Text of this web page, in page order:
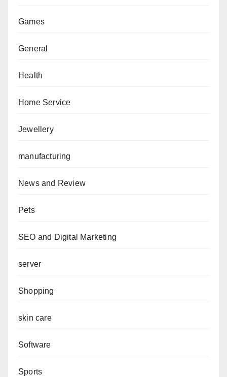
Games
General
Health
Home Service
Jewellery
manufacturing
News and Review
Pets
SEO and Digital Marketing
server
Shopping
skin care
Software
Sports